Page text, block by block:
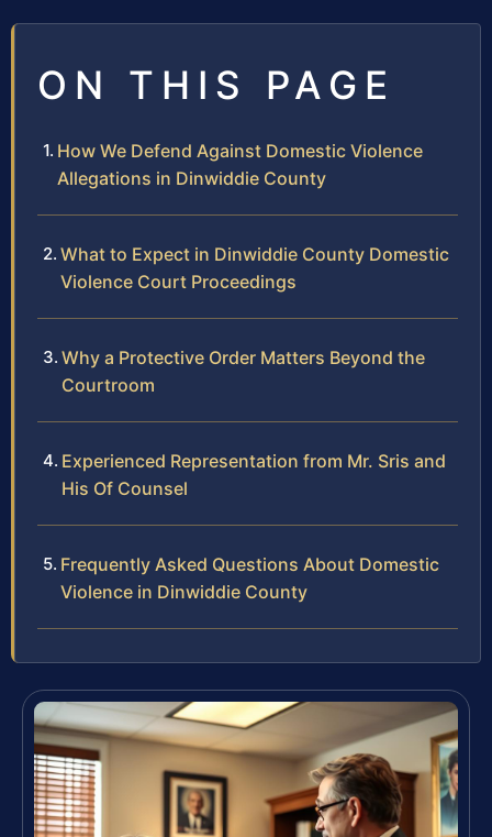
ON THIS PAGE
How We Defend Against Domestic Violence
Allegations in Dinwiddie County
What to Expect in Dinwiddie County Domestic
Violence Court Proceedings
Why a Protective Order Matters Beyond the
Courtroom
Experienced Representation from Mr. Sris and
His Of Counsel
Frequently Asked Questions About Domestic
Violence in Dinwiddie County